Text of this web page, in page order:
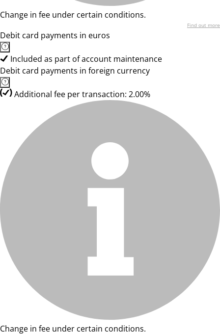
Change in fee under certain conditions.
Find out more
Debit card payments in euros
Included as part of account maintenance
Debit card payments in foreign currency
Additional fee per transaction: 2.00%
Change in fee under certain conditions.